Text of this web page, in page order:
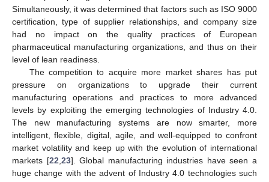
Simultaneously, it was determined that factors such as ISO 9000
certification, type of supplier relationships, and company size
had no impact on the quality practices of European
pharmaceutical manufacturing organizations, and thus on their
level of lean readiness.
The competition to acquire more market shares has put
pressure on organizations to upgrade their current
manufacturing operations and practices to more advanced
levels by exploiting the emerging technologies of Industry 4.0.
The new manufacturing systems are now smarter, more
intelligent, flexible, digital, agile, and well-equipped to confront
market volatility and keep up with the evolution of international
markets [22 23]. Global manufacturing industries have seen a
huge change with the advent of Industry 4.0 technologies such